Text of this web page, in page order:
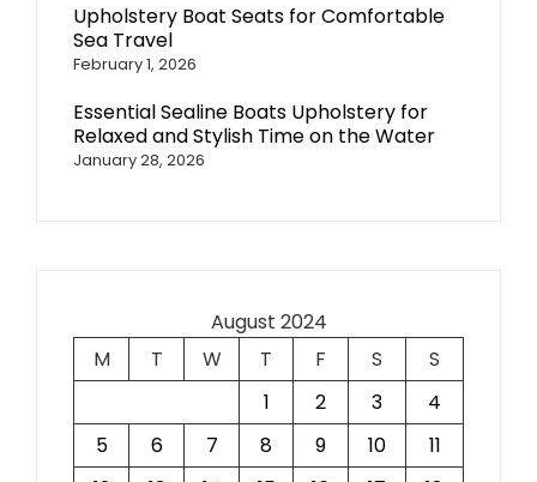
Upholstery Boat Seats for Comfortable
Sea Travel
February 1, 2026
Essential Sealine Boats Upholstery for
Relaxed and Stylish Time on the Water
January 28, 2026
August 2024
M
T W T F S
S
1
2 3
4
5
6 7 8 9 10
11